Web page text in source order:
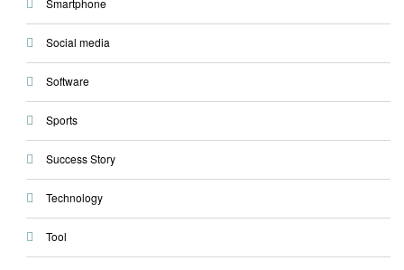
Social media
Software
Sports
Success Story
Technology
Tool